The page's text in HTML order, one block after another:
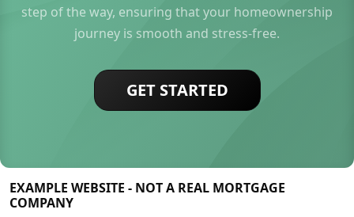
step of the way, ensuring that your homeownership
journey is smooth and stress-free.
GET STARTED
EXAMPLE WEBSITE - NOT A REAL MORTGAGE
COMPANY